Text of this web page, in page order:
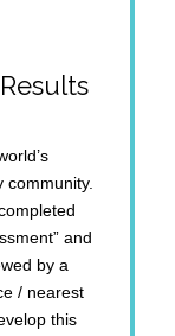
and
by a
/ nearest
this